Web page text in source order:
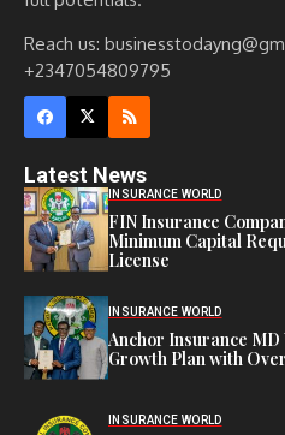
Reach us:
+2347054809795
Latest News
INSURANCE WORLD
FIN Insurance
Minimum Capital
License
INSURANCE WORLD
Anchor Insurance
Growth Plan with
INSURANCE WORLD